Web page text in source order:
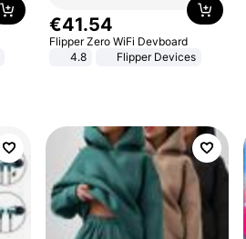
€41.54
Flipper Zero WiFi Devboard
4.8
Flipper Devices